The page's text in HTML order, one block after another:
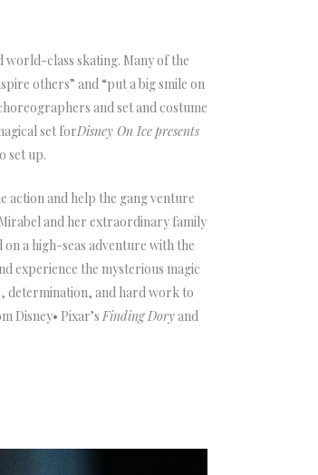
world-class skating. Many of the
others” and “put a big smile on
and set and costume
set forDisney On Icepresents
set up.
action and help the gang venture
and her extraordinary family
on a high-seas adventure with the
experience the mysterious magic
determination, and hard work to
Disney• Pixar’s Finding Doryand